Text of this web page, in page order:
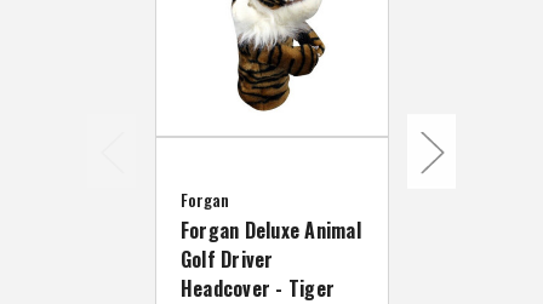
Forgan
Forgan Deluxe Animal
Golf Driver
Headcover - Tiger
Forgan